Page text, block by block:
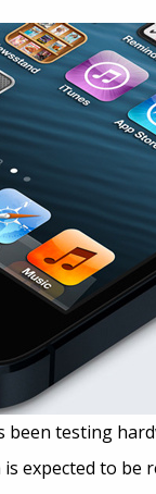
testing
expected to be